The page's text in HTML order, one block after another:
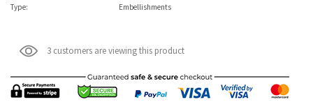
Type: Embellishments
3 customers are viewing this product